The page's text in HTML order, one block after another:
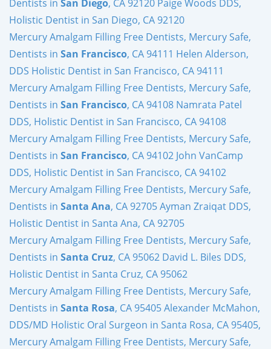
Dentists in San Diego, CA 92120 Paige Woods DDS,
Holistic Dentist in San Diego, CA 92120
Mercury Amalgam Filling Free Dentists, Mercury Safe,
Dentists in San Francisco, CA 94111 Helen Alderson,
DDS Holistic Dentist in San Francisco, CA 94111
Mercury Amalgam Filling Free Dentists, Mercury Safe,
Dentists in San Francisco, CA 94108 Namrata Patel
DDS, Holistic Dentist in San Francisco, CA 94108
Mercury Amalgam Filling Free Dentists, Mercury Safe,
Dentists in San Francisco, CA 94102 John VanCamp
DDS, Holistic Dentist in San Francisco, CA 94102
Mercury Amalgam Filling Free Dentists, Mercury Safe,
Dentists in Santa Ana, CA 92705 Ayman Zraiqat DDS,
Holistic Dentist in Santa Ana, CA 92705
Mercury Amalgam Filling Free Dentists, Mercury Safe,
Dentists in Santa Cruz, CA 95062 David L. Biles DDS,
Holistic Dentist in Santa Cruz, CA 95062
Mercury Amalgam Filling Free Dentists, Mercury Safe,
Dentists in Santa Rosa, CA 95405 Alexander McMahon,
DDS/MD Holistic Oral Surgeon in Santa Rosa, CA 95405,
Mercury Amalgam Filling Free Dentists, Mercury Safe,